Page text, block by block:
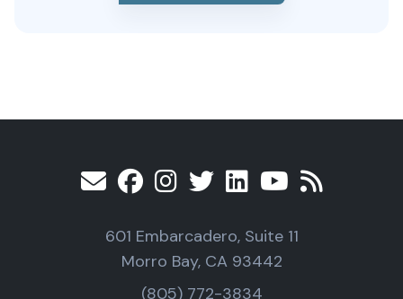
601 Embarcadero, Suite 11
Morro Bay, CA 93442
(805) 772-3834